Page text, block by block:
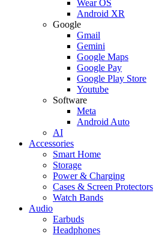
Wear OS
Android XR
Google
Gmail
Gemini
Google Maps
Google Pay
Google Play Store
Youtube
Software
Meta
Android Auto
AI
Accessories
Smart Home
Storage
Power & Charging
Cases & Screen Protectors
Watch Bands
Audio
Earbuds
Headphones